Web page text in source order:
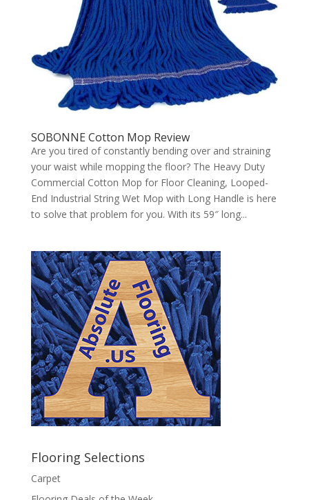
SOBONNE Cotton Mop Review
Are you tired of constantly bending over and straining
your waist while mopping the floor? The Heavy Duty
Commercial Cotton Mop for Floor Cleaning, Looped-
End Industrial String Wet Mop with Long Handle is here
to solve that problem for you. With its 59″ long...
Flooring Selections
Carpet